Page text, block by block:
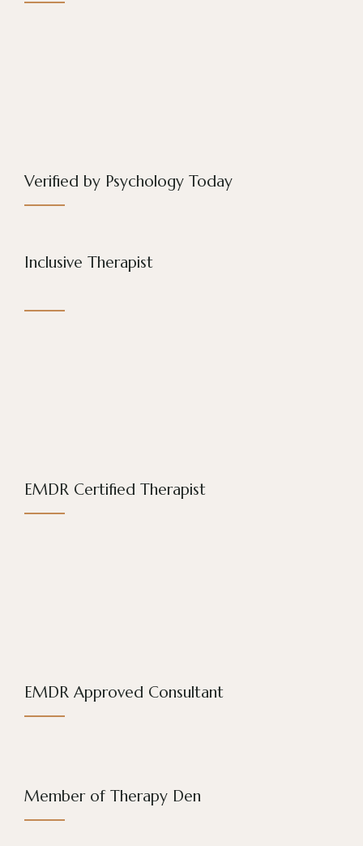
Verified by Psychology Today
Inclusive Therapist
EMDR Certified Therapist
EMDR Approved Consultant
Member of Therapy Den